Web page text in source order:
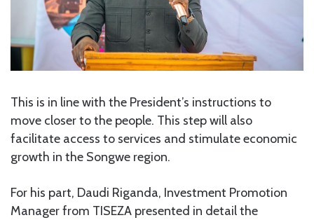
This is in line with the President’s instructions to
move closer to the people. This step will also
facilitate access to services and stimulate economic
growth in the Songwe region.
For his part, Daudi Riganda, Investment Promotion
Manager from TISEZA presented in detail the